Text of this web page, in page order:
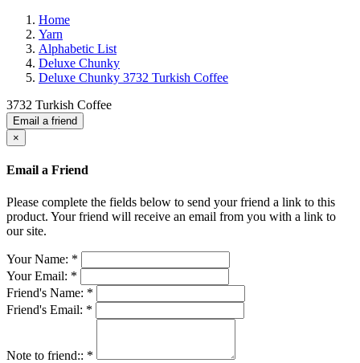
Home
Yarn
Alphabetic List
Deluxe Chunky
Deluxe Chunky 3732 Turkish Coffee
3732 Turkish Coffee
Email a friend
×
Email a Friend
Please complete the fields below to send your friend a link to this
product. Your friend will receive an email from you with a link to
our site.
Your Name: *
Your Email: *
Friend's Name: *
Friend's Email: *
Note to friend:: *